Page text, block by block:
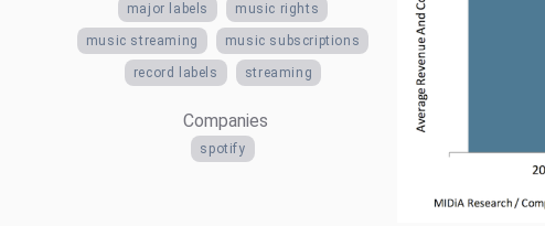
major labels music rights
music streaming music subscriptions
record labels streaming
Companies
spotify